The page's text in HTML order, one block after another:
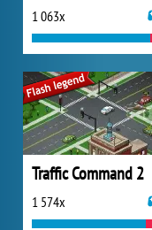
1 063x
Traffic Command 2
1 574x